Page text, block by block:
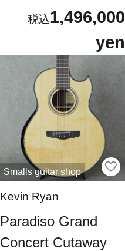
1,496,000
yen
Smalls guitar shop
Kevin Ryan
Paradiso Grand
Concert Cutaway